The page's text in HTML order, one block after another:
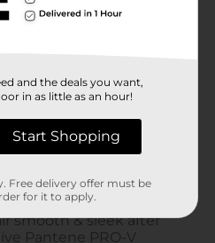
and the deals you want,
in as little as an hour!
Start Shopping
Free delivery offer must be
for it to apply.